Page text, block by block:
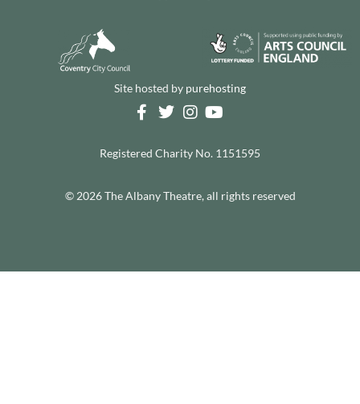
Site hosted by purehosting
Registered Charity No. 1151595
© 2026 The Albany Theatre, all rights reserved